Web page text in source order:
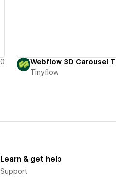
0
Webflow 3D Carousel
Tinyflow
Learn & get help
Support